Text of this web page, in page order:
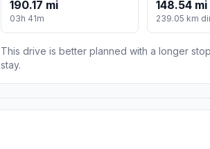
190.17 mi
03h 41m
148.54 mi
239.05 km
This drive is better planned with a longer
stay.